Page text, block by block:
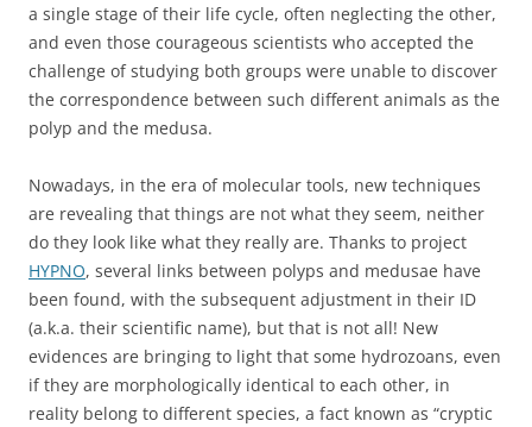
a single stage of their life cycle, often neglecting the other,
and even those courageous scientists who accepted the
challenge of studying both groups were unable to discover
the correspondence between such different animals as the
polyp and the medusa.
Nowadays, in the era of molecular tools, new techniques
are revealing that things are not what they seem, neither
do they look like what they really are. Thanks to project
HYPNO, several links between polyps and medusae have
been found, with the subsequent adjustment in their ID
(a.k.a. their scientific name), but that is not all! New
evidences are bringing to light that some hydrozoans, even
if they are morphologically identical to each other, in
reality belong to different species, a fact known as “cryptic